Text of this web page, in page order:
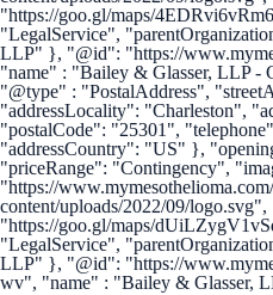
"https://goo.gl/maps/
"LegalService",
LLP" }, "@id": "https://
"name" : "Bailey & Glasser, LLP -
"@type" : "PostalAddress",
"addressLocality": "Charleston",
"postalCode": "25301",
"addressCountry": "US" },
"priceRange": "Contingency",
"https://
content/uploads/2022/09/logo.svg",
"https://goo.gl/maps/
"LegalService",
LLP" }, "@id": "https://
wv", "name" : "Bailey & Glasser,